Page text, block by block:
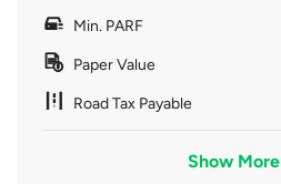
Min. PARF
Paper Value
Road Tax Payable
Show More